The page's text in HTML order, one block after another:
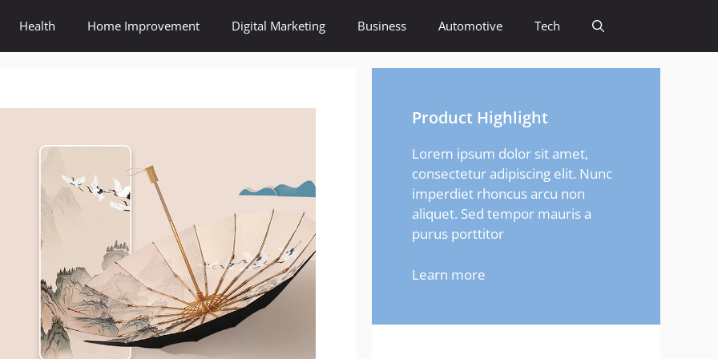
Health Home Improvement Digital Marketing Business Automotive Tech
Product Highlight
Lorem ipsum dolor sit amet,
consectetur adipiscing elit. Nunc
imperdiet rhoncus arcu non
aliquet. Sed tempor mauris a
purus porttitor
Learn more